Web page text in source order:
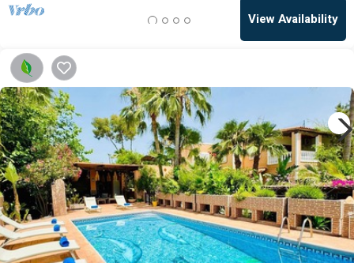
View Availability